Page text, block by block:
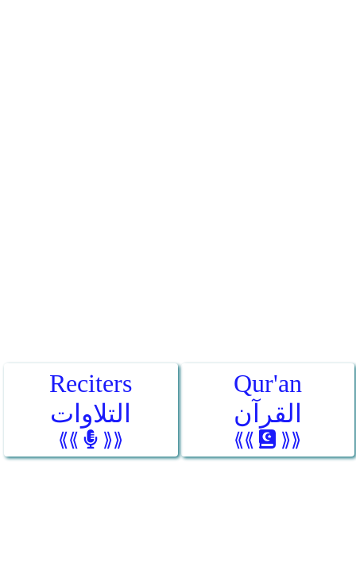
Reciters
التلاوات
⟪⟪ ⟫⟫
Qur'an
القرآن
⟪⟪ ⟫⟫